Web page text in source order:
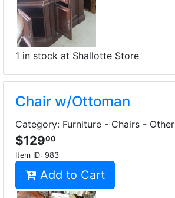
1 in stock at Shallotte Store
Chair w/Ottoman
Category: Furniture - Chairs - Other
$12900
Item ID: 983
Add to Cart